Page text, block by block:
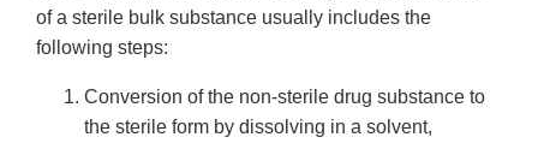
of a sterile bulk substance usually includes the
following steps:
Conversion of the non-sterile drug substance to
the sterile form by dissolving in a solvent,